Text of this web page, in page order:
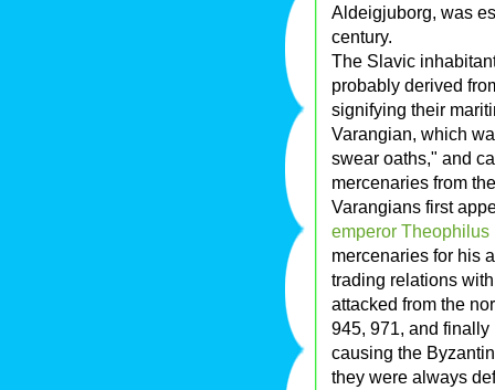
Aldeigjuborg, was
century.
The Slavic
probably derived
signifying their
Varangian, which
swear oaths," and
mercenaries from
Varangians first
emperor Theophilus
mercenaries for his
trading relations
attacked from the
945, 971, and
causing the
they were always